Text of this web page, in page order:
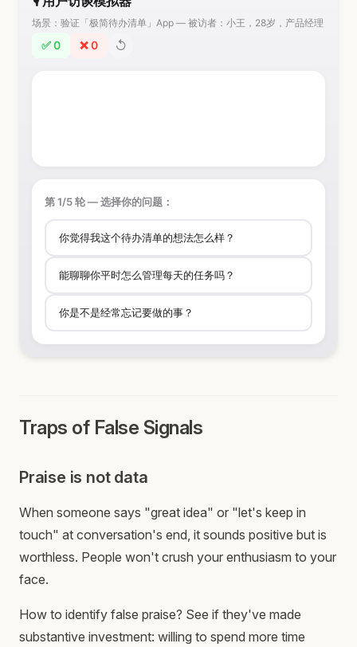
场景：验证「极简待办清单」App — 被访者：小王，28岁，产品经理
✅ 0 ❌ 0 ↺
第 1/5 轮 — 选择你的问题：
你觉得我这个待办清单的想法怎么样？
能聊聊你平时怎么管理每天的任务吗？
你是不是经常忘记要做的事？
Traps of False Signals
Praise is not data
When someone says "great idea" or "let's keep in
touch" at conversation's end, it sounds positive but is
worthless. People won't crush your enthusiasm to your
face.
How to identify false praise? See if they've made
substantive investment: willing to spend more time